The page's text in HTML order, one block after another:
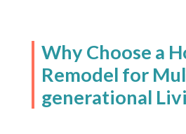
Why Choose a
Remodel for
generational